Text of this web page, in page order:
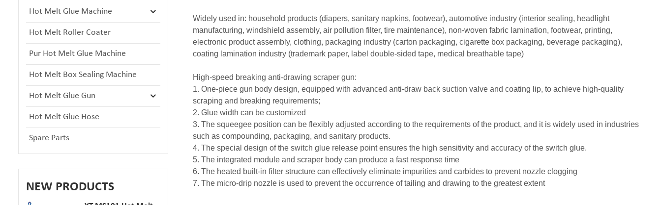
Hot Melt Glue Machine
Hot Melt Roller Coater
Pur Hot Melt Glue Machine
Hot Melt Box Sealing Machine
Hot Melt Glue Gun
Hot Melt Glue Hose
Spare Parts
NEW PRODUCTS
Widely used in: household products (diapers, sanitary napkins, footwear), automotive industry (interior sealing, headlight
manufacturing, windshield assembly, air pollution filter, tire maintenance), non-woven fabric lamination, footwear, printing,
electronic product assembly, clothing, packaging industry (carton packaging, cigarette box packaging, beverage packaging),
coating lamination industry (trademark paper, label double-sided tape, medical breathable tape)
High-speed breaking anti-drawing scraper gun:
1. One-piece gun body design, equipped with advanced anti-draw back suction valve and coating lip, to achieve high-quality
scraping and breaking requirements;
2. Glue width can be customized
3. The squeegee position can be flexibly adjusted according to the requirements of the product, and it is widely used in industries
such as compounding, packaging, and sanitary products.
4. The special design of the switch glue release point ensures the high sensitivity and accuracy of the switch glue.
5. The integrated module and scraper body can produce a fast response time
6. The heated built-in filter structure can effectively eliminate impurities and carbides to prevent nozzle clogging
7. The micro-drip nozzle is used to prevent the occurrence of tailing and drawing to the greatest extent